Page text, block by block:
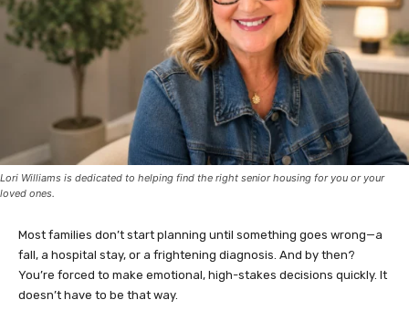
Lori Williams is dedicated to helping find the right senior housing for you or your
loved ones.
Most families don’t start planning until something goes wrong—a
fall, a hospital stay, or a frightening diagnosis. And by then?
You’re forced to make emotional, high-stakes decisions quickly. It
doesn’t have to be that way.